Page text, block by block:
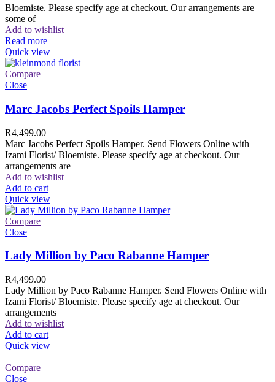
Bloemiste. Please specify age at checkout. Our arrangements are
some of
Add to wishlist
Read more
Quick view
Compare
Close
Marc Jacobs Perfect Spoils Hamper
R4,499.00
Marc Jacobs Perfect Spoils Hamper. Send Flowers Online with
Izami Florist/ Bloemiste. Please specify age at checkout. Our
arrangements are
Add to wishlist
Add to cart
Quick view
Compare
Close
Lady Million by Paco Rabanne Hamper
R4,499.00
Lady Million by Paco Rabanne Hamper. Send Flowers Online with
Izami Florist/ Bloemiste. Please specify age at checkout. Our
arrangements
Add to wishlist
Add to cart
Quick view
Compare
Close